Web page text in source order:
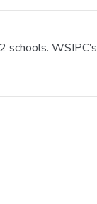
schools. WSIPC’s